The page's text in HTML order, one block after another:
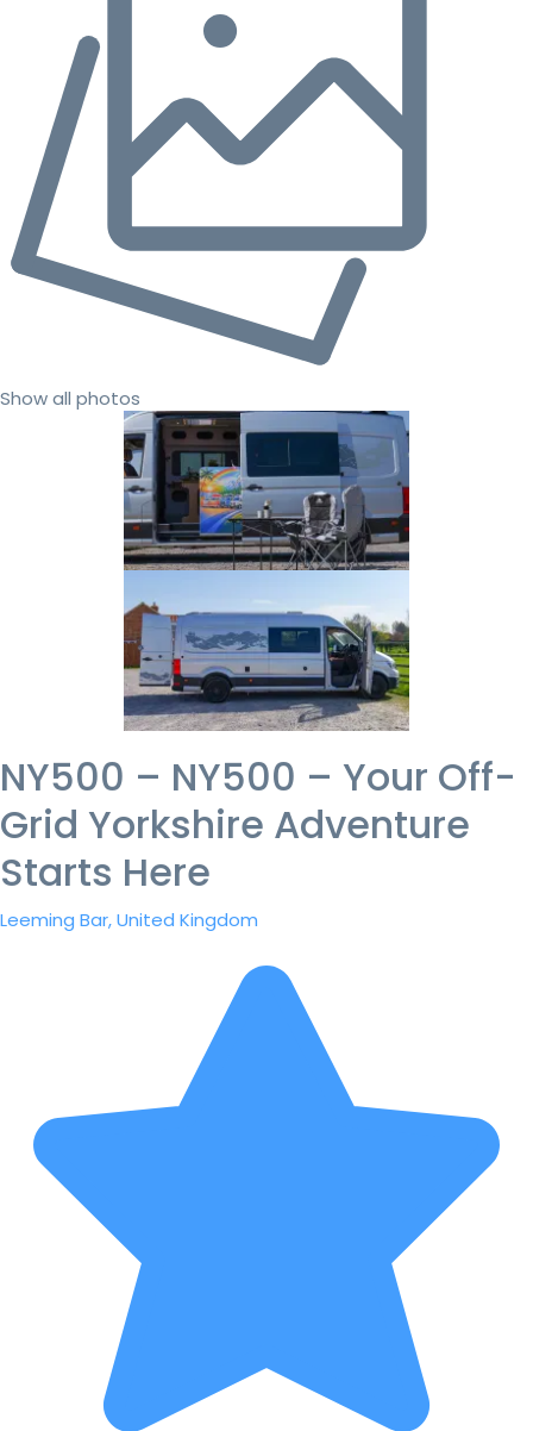
Show all photos
NY500 – NY500 – Your Off-
Grid Yorkshire Adventure
Starts Here
Leeming Bar, United Kingdom